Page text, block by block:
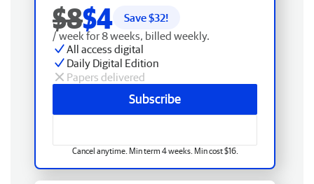
$8$4 Save $32!
/ week for 8 weeks, billed weekly.
All access digital
Daily Digital Edition
Papers delivered
Subscribe
Cancel anytime. Min term 4 weeks. Min cost $16.